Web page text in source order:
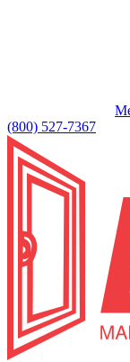
(800) 527-7367